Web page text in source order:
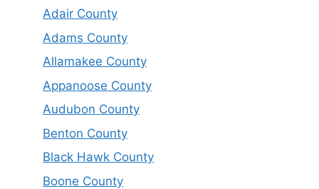
Adair County
Adams County
Allamakee County
Appanoose County
Audubon County
Benton County
Black Hawk County
Boone County